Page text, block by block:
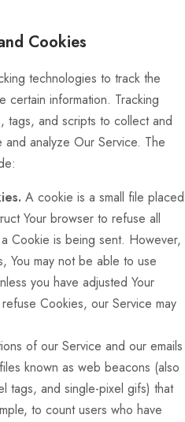
Cookies
technologies to track the
certain information. Tracking
tags, and scripts to collect and
analyze Our Service. The
A cookie is a small file placed
Your browser to refuse all
Cookie is being sent. However,
You may not be able to use
you have adjusted Your
Cookies, our Service may
of our Service and our emails
known as web beacons (also
tags, and single-pixel gifs) that
to count users who have